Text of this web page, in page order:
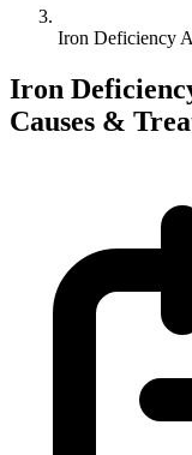
Iron Deficiency
Iron
Causes &